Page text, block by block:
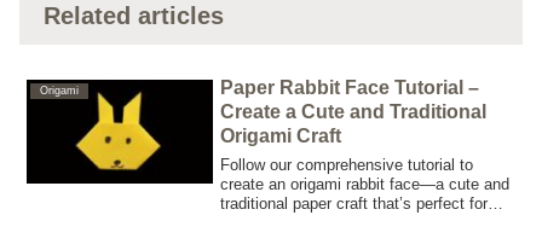
Related articles
Origami
Paper Rabbit Face Tutorial –
Create a Cute and Traditional
Origami Craft
Follow our comprehensive tutorial to
create an origami rabbit face—a cute and
traditional paper craft that’s perfect for